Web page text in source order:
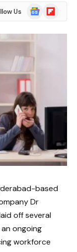
Us
Google
News
Flipboard
based
Dr
off several
ongoing
workforce